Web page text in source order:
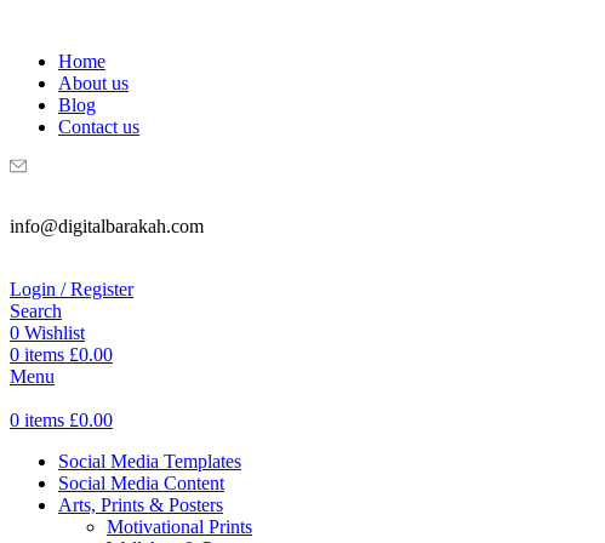
Home
About us
Blog
Contact us
info@digitalbarakah.com
Login / Register
Search
0 Wishlist
0 items £0.00
Menu
0 items £0.00
Social Media Templates
Social Media Content
Arts, Prints & Posters
Motivational Prints